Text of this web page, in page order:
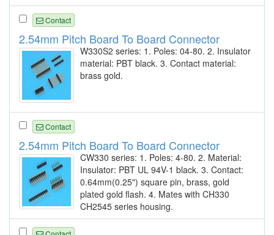
Contact
2.54mm Pitch Board To Board Connector
W330S2 series: 1. Poles: 04-80. 2. Insulator
material: PBT black. 3. Contact material:
brass gold.
Contact
2.54mm Pitch Board To Board Connector
CW330 series: 1. Poles: 4-80. 2. Material:
Insulator: PBT UL 94V-1 black. 3. Contact:
0.64mm(0.25") square pin, brass, gold
plated gold flash. 4. Mates with CH330
CH2545 series housing.